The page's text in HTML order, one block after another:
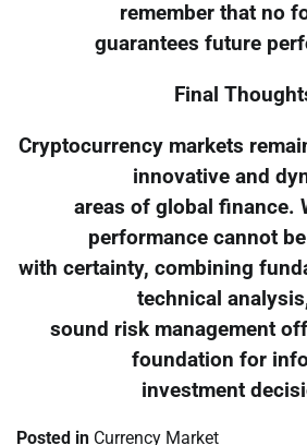
remember that no
guarantees future
Final
Cryptocurrency markets
innovative and
areas of global finance.
performance cannot
with certainty, combining
technical
sound risk management
foundation for
investment
Posted in Currency Market